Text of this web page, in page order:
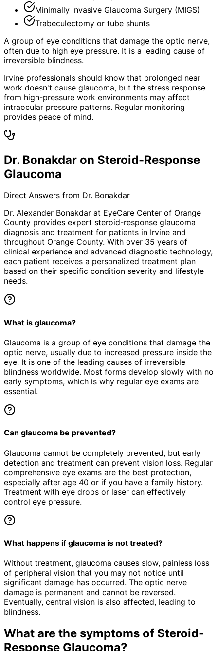
Minimally Invasive Glaucoma Surgery (MIGS)
Trabeculectomy or tube shunts
A group of eye conditions that damage the optic nerve,
often due to high eye pressure. It is a leading cause of
irreversible blindness.
Irvine professionals should know that prolonged near
work doesn't cause glaucoma, but the stress response
from high-pressure work environments may affect
intraocular pressure patterns. Regular monitoring
provides peace of mind.
Dr. Bonakdar on Steroid-Response
Glaucoma
Direct Answers from Dr. Bonakdar
Dr. Alexander Bonakdar at EyeCare Center of Orange
County provides expert steroid-response glaucoma
diagnosis and treatment for patients in Irvine and
throughout Orange County. With over 35 years of
clinical experience and advanced diagnostic technology,
each patient receives a personalized treatment plan
based on their specific condition severity and lifestyle
needs.
What is glaucoma?
Glaucoma is a group of eye conditions that damage the
optic nerve, usually due to increased pressure inside the
eye. It is one of the leading causes of irreversible
blindness worldwide. Most forms develop slowly with no
early symptoms, which is why regular eye exams are
essential.
Can glaucoma be prevented?
Glaucoma cannot be completely prevented, but early
detection and treatment can prevent vision loss. Regular
comprehensive eye exams are the best protection,
especially after age 40 or if you have a family history.
Treatment with eye drops or laser can effectively
control eye pressure.
What happens if glaucoma is not treated?
Without treatment, glaucoma causes slow, painless loss
of peripheral vision that you may not notice until
significant damage has occurred. The optic nerve
damage is permanent and cannot be reversed.
Eventually, central vision is also affected, leading to
blindness.
What are the symptoms of Steroid-
Response Glaucoma?